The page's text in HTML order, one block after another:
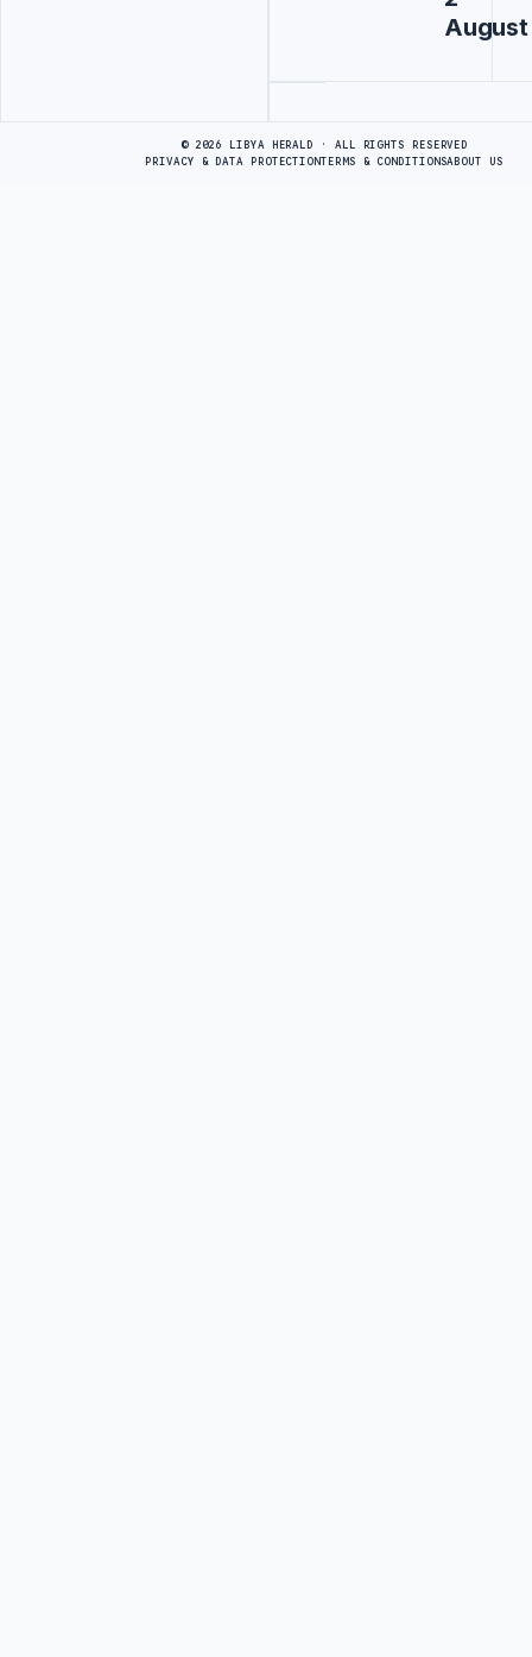
August
© 2026 LIBYA HERALD · ALL RIGHTS RESERVED
PRIVACY & DATA PROTECTIONTERMS & CONDITIONSABOUT US